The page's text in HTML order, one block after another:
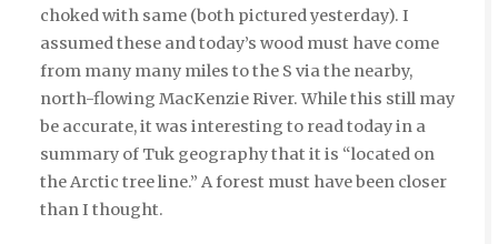
choked with same (both pictured yesterday). I
assumed these and today’s wood must have come
from many many miles to the S via the nearby,
north-flowing MacKenzie River. While this still may
be accurate, it was interesting to read today in a
summary of Tuk geography that it is “located on
the Arctic tree line.” A forest must have been closer
than I thought.